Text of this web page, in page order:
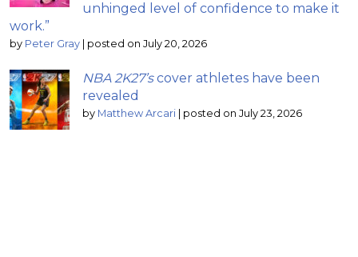
unhinged level of confidence to make it
work.”
by Peter Gray posted on July 20, 2026
NBA 2K27’scover athletes have been
revealed
by Matthew Arcari posted on July 23, 2026